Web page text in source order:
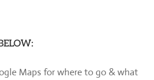
Maps for where to go & what